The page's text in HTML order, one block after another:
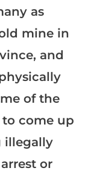
as
mine in
and
of the
come up
illegally
or